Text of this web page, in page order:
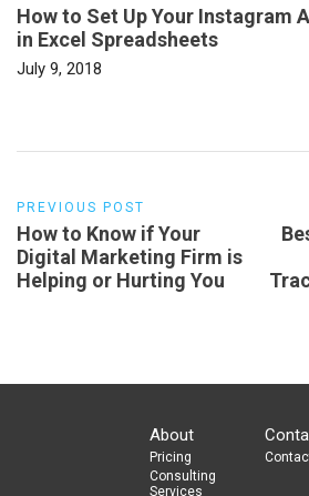
How to Set Up Your Instagram
in Excel Spreadsheets
July 9, 2018
PREVIOUS POST
How to Know if Your
Digital Marketing Firm is
Helping or Hurting You
About
Pricing
Consulting
Services